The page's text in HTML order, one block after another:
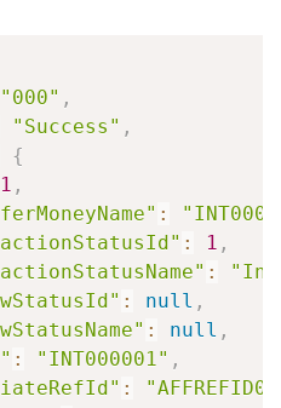
"000" ,
"Success" ,
{
1 ,
:
: 1 ,
:
: null ,
: null ,
: "INT000001" ,
: